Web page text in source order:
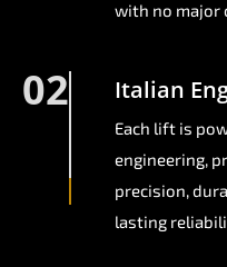
with no major
02 Italian
Each lift is
engineering,
precision,
lasting